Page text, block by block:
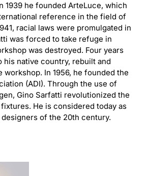
1939 he founded ArteLuce, which
reference in the field of
racial laws were promulgated in
was forced to take refuge in
was destroyed. Four years
his native country, rebuilt and
workshop. In 1956, he founded the
(ADI). Through the use of
Gino Sarfatti revolutionized the
He is considered today as
of the 20th century.